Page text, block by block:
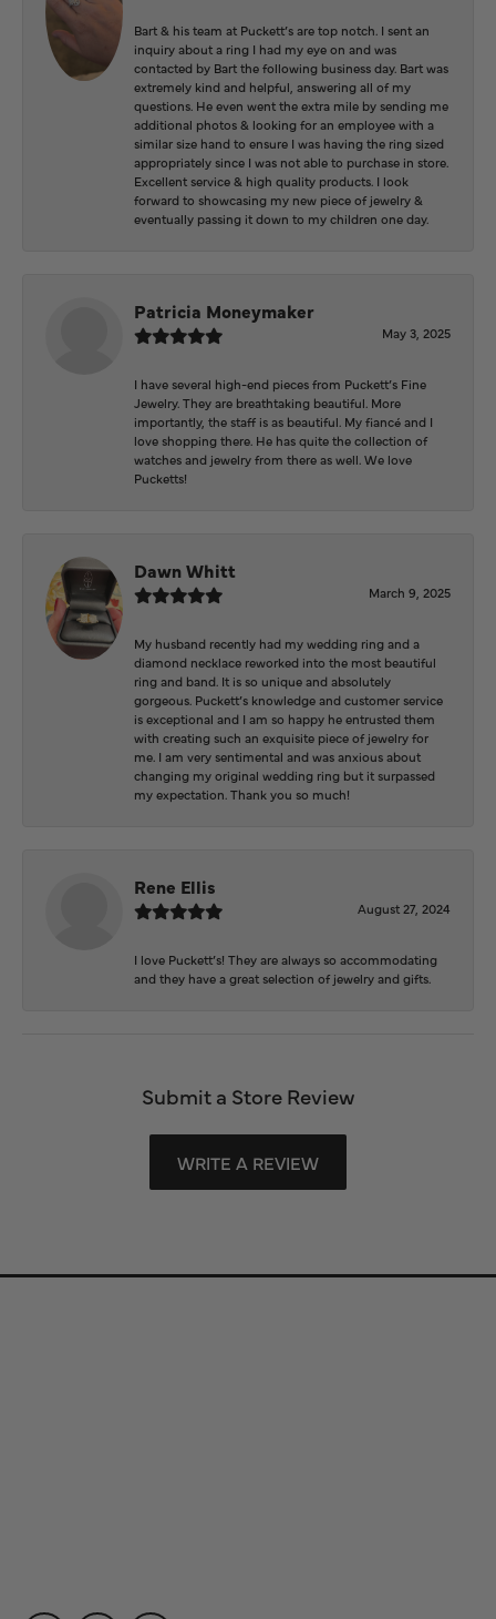
Bart & his team at Puckett’s are top notch. I sent an
inquiry about a ring I had my eye on and was
contacted by Bart the following business day. Bart was
extremely kind and helpful, answering all of my
questions. He even went the extra mile by sending me
additional photos & looking for an employee with a
similar size hand to ensure I was having the ring sized
appropriately since I was not able to purchase in store.
Excellent service & high quality products. I look
forward to showcasing my new piece of jewelry &
eventually passing it down to my children one day.
Patricia Moneymaker
May 3, 2025
I have several high-end pieces from Puckett’s Fine
Jewelry. They are breathtaking beautiful. More
importantly, the staff is as beautiful. My fiancé and I
love shopping there. He has quite the collection of
watches and jewelry from there as well. We love
Pucketts!
Dawn Whitt
March 9, 2025
My husband recently had my wedding ring and a
diamond necklace reworked into the most beautiful
ring and band. It is so unique and absolutely
gorgeous. Puckett’s knowledge and customer service
is exceptional and I am so happy he entrusted them
with creating such an exquisite piece of jewelry for
me. I am very sentimental and was anxious about
changing my original wedding ring but it surpassed
my expectation. Thank you so much!
Rene Ellis
August 27, 2024
I love Puckett’s! They are always so accommodating
and they have a great selection of jewelry and gifts.
Submit a Store Review
WRITE A REVIEW